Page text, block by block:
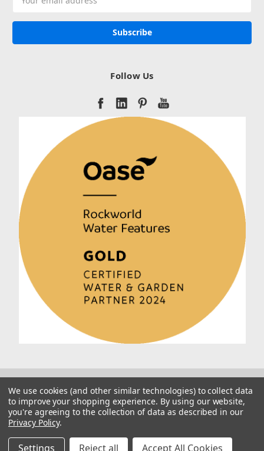
Address
Follow Us
Manage Website Data Collection Preferences
We use cookies (and other similar technologies) to collect data
to improve your shopping experience. By using our website,
you're agreeing to the collection of data as described in our
Privacy Policy.
Settings Reject all Accept All Cookies